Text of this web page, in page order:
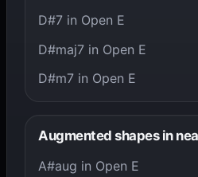
D#7 in Open E
D#maj7 in Open E
D#m7 in Open E
Augmented shapes in
A#aug in Open E